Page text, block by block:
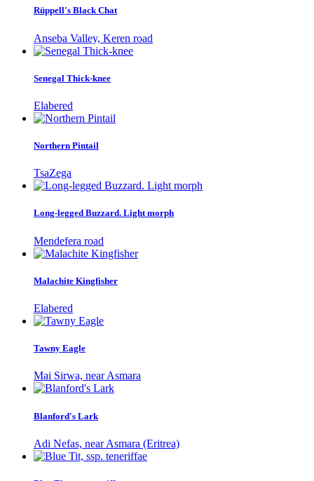
Rüppell's Black Chat
Anseba Valley, Keren road
Senegal Thick-knee
Elabered
Northern Pintail
TsaZega
Long-legged Buzzard. Light morph
Mendefera road
Malachite Kingfisher
Elabered
Tawny Eagle
Mai Sirwa, near Asmara
Blanford's Lark
Adi Nefas, near Asmara (Eritrea)